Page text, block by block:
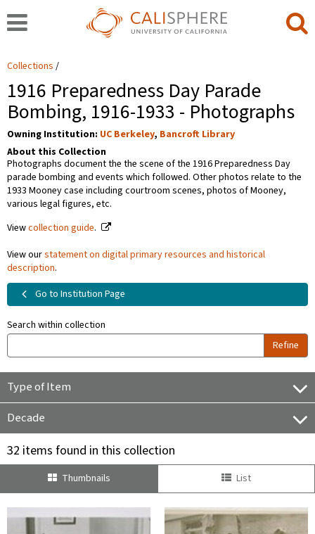
Collections
1916 Preparedness Day Parade
Bombing, 1916-1933 - Photographs
Owning Institution: UC Berkeley, Bancroft Library
About this Collection
Photographs document the the scene of the 1916 Preparedness Day
parade bombing and events which followed. Other photos relate to the
1933 Mooney case including courtroom scenes, photos of Mooney,
various legal figures, etc.
Viewcollection guide.
View ourstatement on digital primary resources and historical
description.
Go to Institution Page
Search within collection
Refine
Type of Item
Decade
32 items found in this collection
Thumbnails List